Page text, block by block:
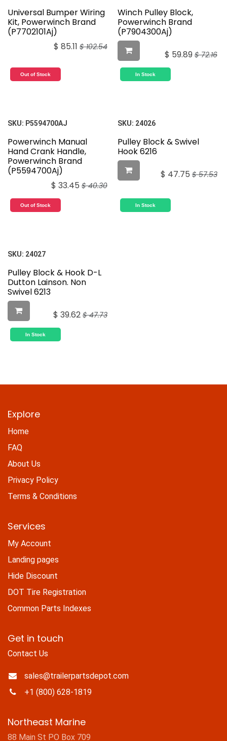
Universal Bumper Wiring
Kit, Powerwinch Brand
(P7702101Aj)
$ 85.11 $102.54
Out of Stock
Winch Pulley Block,
Powerwinch Brand
(P7904300Aj)
$ 59.89 $72.16
In Stock
SKU: P5594700AJ
Powerwinch Manual
Hand Crank Handle,
Powerwinch Brand
(P5594700Aj)
$ 33.45 $40.30
Out of Stock
SKU: 24026
Pulley Block & Swivel
Hook 6216
$ 47.75 $57.53
In Stock
SKU: 24027
Pulley Block & Hook D-L
Dutton Lainson. Non
Swivel 6213
$ 39.62 $47.73
In Stock
Explore
Home
FAQ
About Us
Privacy Policy
Terms & Conditions
Services
My Account
Landing pages
Hide Discount
DOT Tire Registration
Common Parts Indexes
Get in touch
Contact Us
sales@trailerpartsdepot.com
+1 (800) 628-1819
Northeast Marine
88 Main St PO Box 709